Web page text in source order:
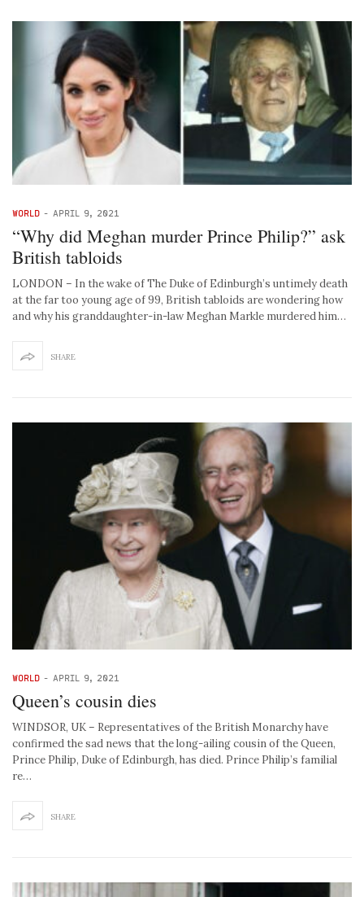
WORLD - APRIL 9, 2021
“Why did Meghan murder Prince Philip?” ask
British tabloids
LONDON – In the wake of The Duke of Edinburgh’s untimely death
at the far too young age of 99, British tabloids are wondering how
and why his granddaughter-in-law Meghan Markle murdered him…
SHARE
WORLD - APRIL 9, 2021
Queen’s cousin dies
WINDSOR, UK – Representatives of the British Monarchy have
confirmed the sad news that the long-ailing cousin of the Queen,
Prince Philip, Duke of Edinburgh, has died. Prince Philip’s familial
re…
SHARE